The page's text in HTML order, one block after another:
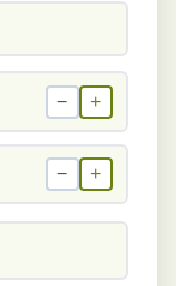
− +
− +